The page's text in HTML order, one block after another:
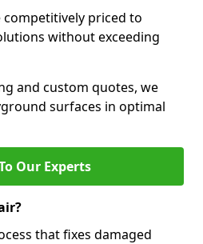
priced to
without exceeding
and custom quotes, we
surfaces in optimal
Our Experts
that fixes damaged